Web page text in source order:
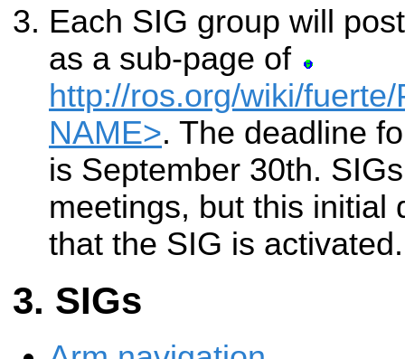
Each SIG group will
as a sub-page of
http://ros.org/wiki/
NAME>. The deadline
is September 30th.
meetings, but this initial
that the SIG is activated.
SIGs